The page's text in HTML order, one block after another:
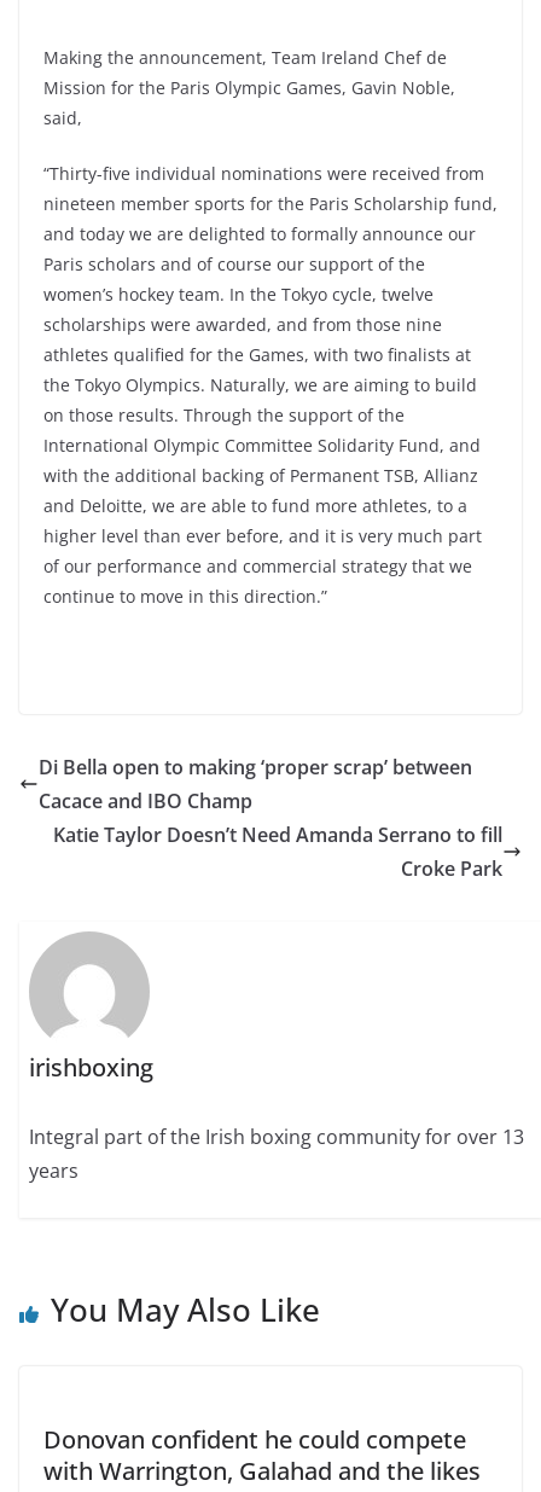
Making the announcement, Team Ireland Chef de
Mission for the Paris Olympic Games, Gavin Noble,
said,
“Thirty-five individual nominations were received from
nineteen member sports for the Paris Scholarship fund,
and today we are delighted to formally announce our
Paris scholars and of course our support of the
women’s hockey team. In the Tokyo cycle, twelve
scholarships were awarded, and from those nine
athletes qualified for the Games, with two finalists at
the Tokyo Olympics. Naturally, we are aiming to build
on those results. Through the support of the
International Olympic Committee Solidarity Fund, and
with the additional backing of Permanent TSB, Allianz
and Deloitte, we are able to fund more athletes, to a
higher level than ever before, and it is very much part
of our performance and commercial strategy that we
continue to move in this direction.”
Di Bella open to making ‘proper scrap’ between
Cacace and IBO Champ
Katie Taylor Doesn’t Need Amanda Serrano to fill
Croke Park
irishboxing
Integral part of the Irish boxing community for over 13
years
You May Also Like
Donovan confident he could compete
with Warrington, Galahad and the likes